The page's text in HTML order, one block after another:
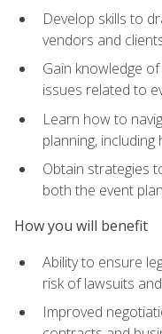
Develop skills to
vendors and
Gain knowledge
issues related to
Learn how to
planning,
Obtain strategies
both the event
How you will benefit
Ability to ensure
risk of lawsuits
Improved